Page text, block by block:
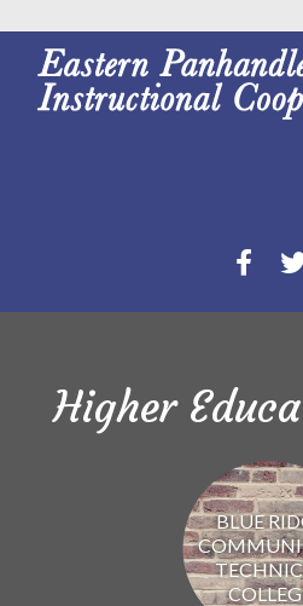
Higher
BLUE